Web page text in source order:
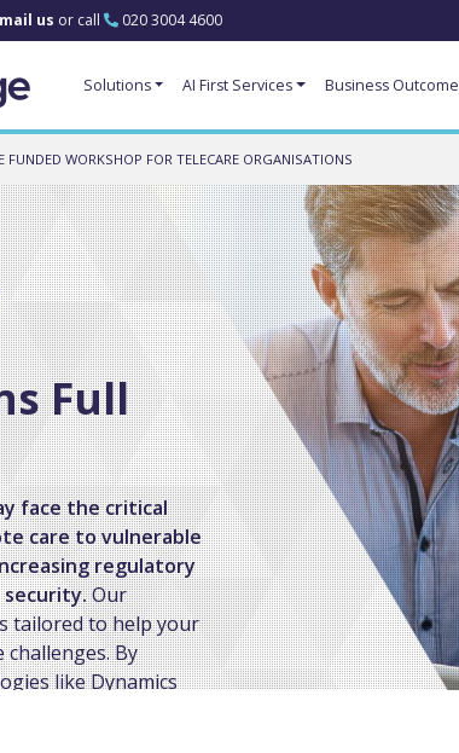
us or call 020 3004 4600
Solutions AI First Services Business
FUNDED WORKSHOP FOR TELECARE ORGANISATIONS
Full
face the critical
care to vulnerable
regulatory
security.Our
tailored to help your
By
like Dynamics